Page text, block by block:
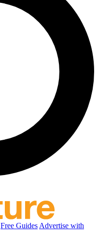
Free Guides Advertise with